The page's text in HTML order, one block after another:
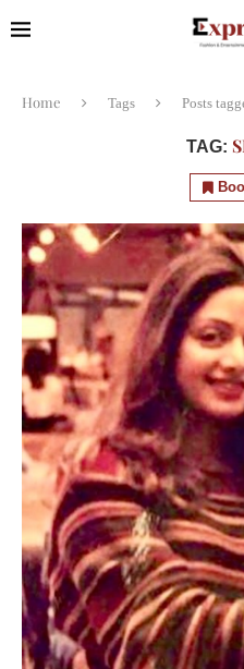
Home Tags Posts
TAG: